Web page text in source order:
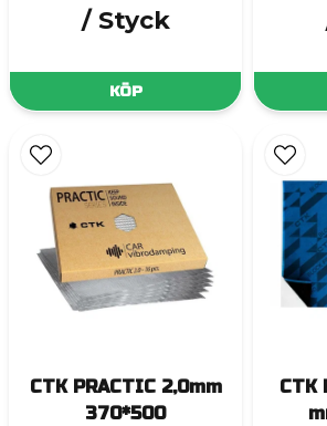
/ Styck
KÖP
CTK PRACTIC 2,0mm
370*500
CTK